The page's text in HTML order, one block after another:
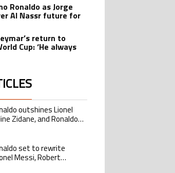
Ronaldo as Jorge
Al Nassr future for
return to
Cup: ‘He always
most commented articles in the last 7 days.
Ronaldo outshines Lionel Messi, Zinedine
outshines Lionel
Zidane, and Ronaldo
international
Ronaldo set to rewrite history as Lionel Messi,
set to rewrite
Messi, Robert
Luis Suarez, and Karim